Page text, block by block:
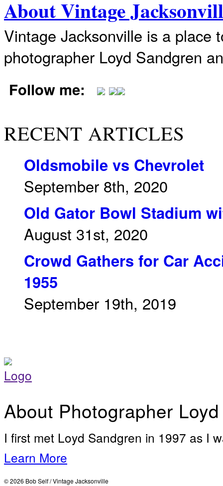
About Vintage
Vintage Jacksonville is a place
photographer Loyd Sandgren
Follow me:
RECENT ARTICLES
Oldsmobile vs Chevrolet
September 8th, 2020
Old Gator Bowl Stadium
August 31st, 2020
Crowd Gathers for Car
1955
September 19th, 2019
About Photographer
I first met Loyd Sandgren in 1997 as I
Learn More
© 2026 Bob Self / Vintage Jacksonville